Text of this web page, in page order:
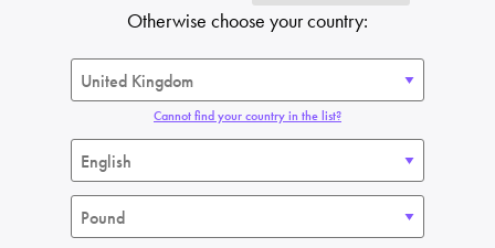
Otherwise choose your country:
Cannot find your country in the list?